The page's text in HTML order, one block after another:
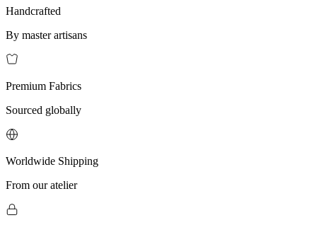
Handcrafted
By master artisans
Premium Fabrics
Sourced globally
Worldwide Shipping
From our atelier